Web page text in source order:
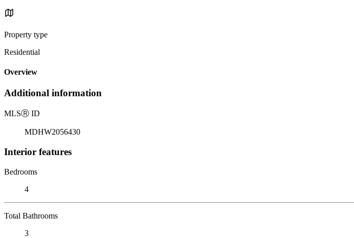
Property type
Residential
Overview
Additional information
MLSⓇ ID
MDHW2056430
Interior features
Bedrooms
4
Total Bathrooms
3